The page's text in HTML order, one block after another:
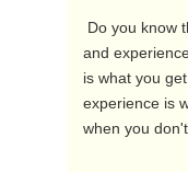
and
is what you
experience is
when you don't.